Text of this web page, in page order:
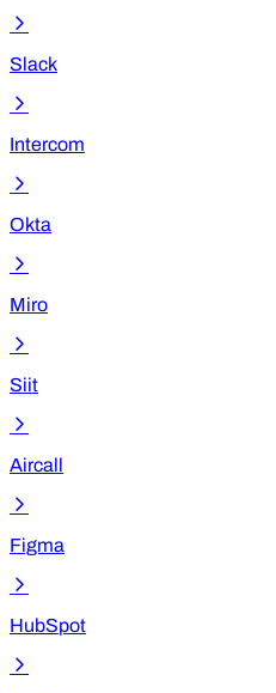
Slack
Intercom
Okta
Miro
Siit
Aircall
Figma
HubSpot